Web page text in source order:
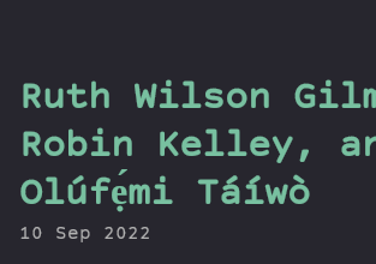
the
Dig
Ruth Wilson
Robin Kelley,
Olúfẹ́mi Táíwò
10 Sep 2022